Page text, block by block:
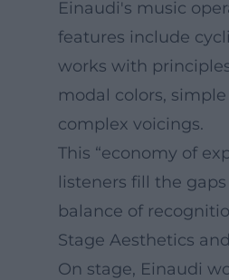
Einaudi's music
features include
works with
modal colors,
complex voicings.
This “economy of
listeners fill the
balance of
Stage Aesthetics
On stage, Einaudi